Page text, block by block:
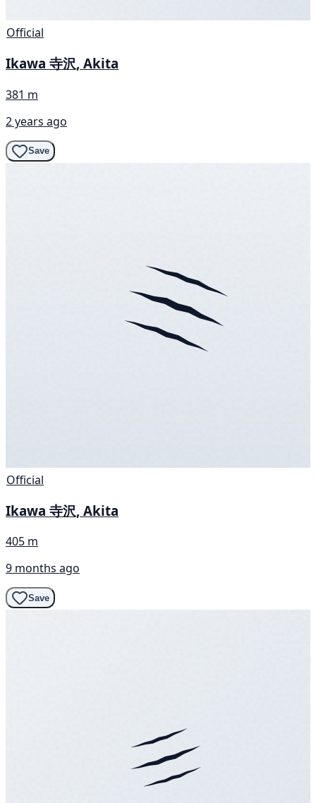
Official
Ikawa 寺沢, Akita
381 m
2 years ago
Save
Official
Ikawa 寺沢, Akita
405 m
9 months ago
Save